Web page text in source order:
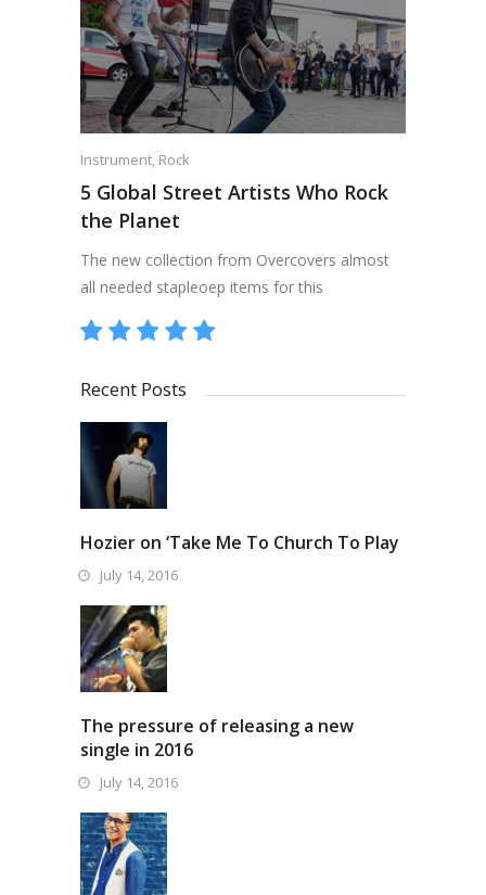
Instrument, Rock
5 Global Street Artists Who Rock
the Planet
The new collection from Overcovers almost
all needed stapleoep items for this
Recent Posts
Hozier on ‘Take Me To Church To Play
July 14, 2016
The pressure of releasing a new
single in 2016
July 14, 2016